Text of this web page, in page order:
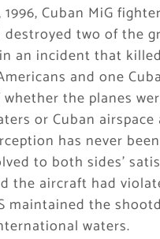
Cuban MiG
two of the
an incident that
and one
the planes
or Cuban
has never been
to both sides’
the aircraft had
maintained the
waters.